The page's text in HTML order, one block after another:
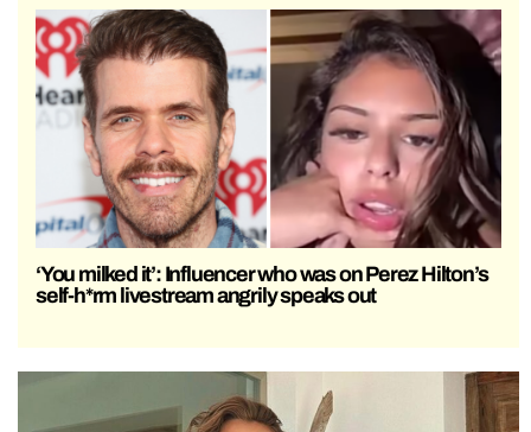
‘You milked it’: Influencer who was on Perez Hilton’s
self-h*rm livestream angrily speaks out